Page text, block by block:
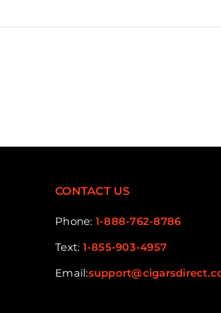
CONTACT US
Phone: 1-888-762-8786
Text: 1-855-903-4957
Email: